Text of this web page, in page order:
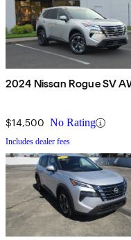
2024 Nissan Rogue SV
$14,500 No Rating
Includes dealer fees